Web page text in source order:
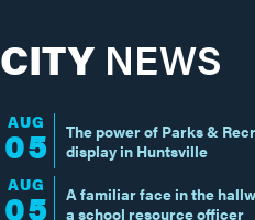
CITYNEWS
AUG
05
The power of Parks &
display in Huntsville
AUG
05
A familiar face in the
a school resource officer